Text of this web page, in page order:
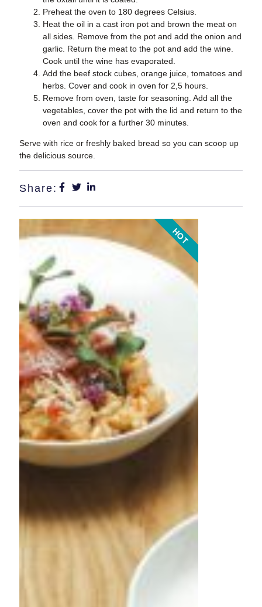
Preheat the oven to 180 degrees Celsius.
Heat the oil in a cast iron pot and brown the meat on
all sides. Remove from the pot and add the onion and
garlic. Return the meat to the pot and add the wine.
Cook until the wine has evaporated.
Add the beef stock cubes, orange juice, tomatoes and
herbs. Cover and cook in oven for 2,5 hours.
Remove from oven, taste for seasoning. Add all the
vegetables, cover the pot with the lid and return to the
oven and cook for a further 30 minutes.
Serve with rice or freshly baked bread so you can scoop up
the delicious source.
Share:
HOT